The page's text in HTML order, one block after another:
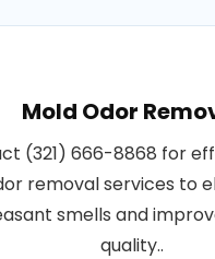
Mold Odor
(321) 666-8868 for
removal services to
smells and
quality..